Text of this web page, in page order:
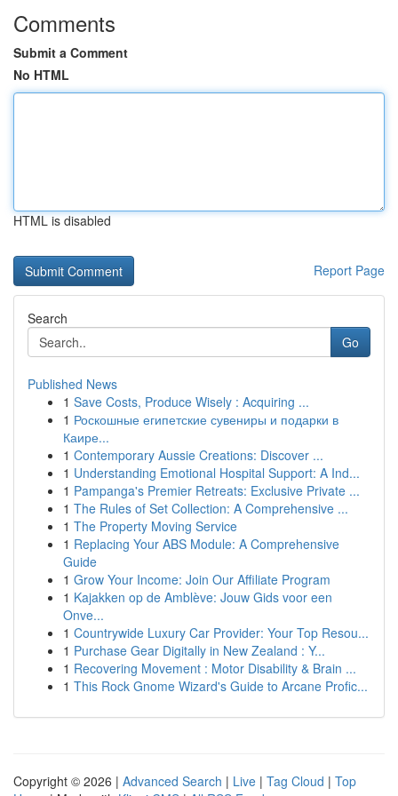
Comments
Submit a Comment
No HTML
HTML is disabled
Report Page
Search
Go
Published News
1 Save Costs, Produce Wisely : Acquiring ...
1 Роскошные египетские сувениры и подарки в
Каире...
1 Contemporary Aussie Creations: Discover ...
1 Understanding Emotional Hospital Support: A Ind...
1 Pampanga's Premier Retreats: Exclusive Private ...
1 The Rules of Set Collection: A Comprehensive ...
1 The Property Moving Service
1 Replacing Your ABS Module: A Comprehensive
Guide
1 Grow Your Income: Join Our Affiliate Program
1 Kajakken op de Amblève: Jouw Gids voor een
Onve...
1 Countrywide Luxury Car Provider: Your Top Resou...
1 Purchase Gear Digitally in New Zealand : Y...
1 Recovering Movement : Motor Disability & Brain ...
1 This Rock Gnome Wizard's Guide to Arcane Profic...
Copyright © 2026 | Advanced Search | Live | Tag Cloud | Top